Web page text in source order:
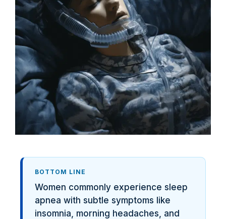
BOTTOM LINE
Women commonly experience sleep
apnea with subtle symptoms like
insomnia, morning headaches, and